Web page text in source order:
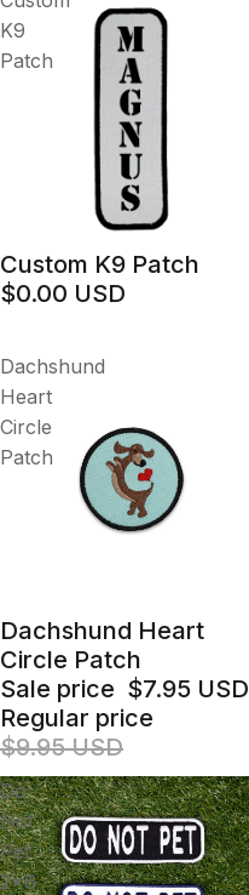
K9
Patch
Custom K9 Patch
$0.00 USD
Dachshund
Heart
Circle
Patch
Sale
Dachshund Heart
Circle Patch
Sale price $7.95 USD
Regular price
$9.95 USD
Do
Not
Pet
2x6